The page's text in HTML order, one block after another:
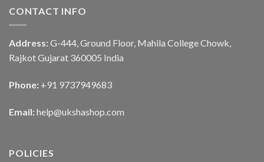
CONTACT INFO
Address: G-444, Ground Floor, Mahila College Chowk,
Rajkot Gujarat 360005 India
Phone: +91 9737949683
Email: help@ukshashop.com
POLICIES